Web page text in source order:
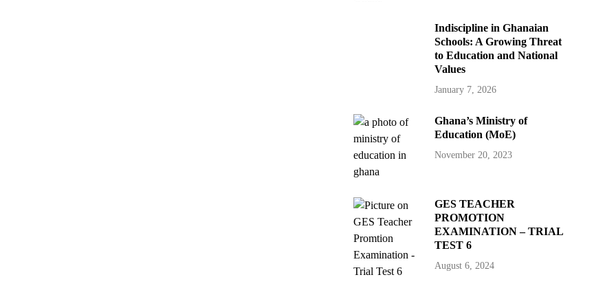
Indiscipline in Ghanaian
Schools: A Growing Threat
to Education and National
Values
January 7, 2026
Ghana’s Ministry of
Education (MoE)
November 20, 2023
GES TEACHER
PROMOTION
EXAMINATION – TRIAL
TEST 6
August 6, 2024